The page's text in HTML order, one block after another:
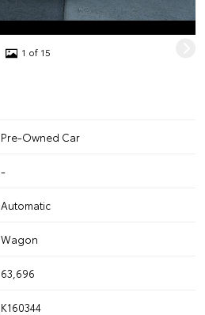
1 of 15
Pre-Owned Car
-
Automatic
Wagon
63,696
K160344